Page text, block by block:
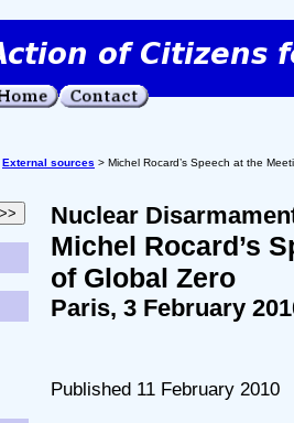
External sources > Michel Rocard’s Speech at the
Nuclear
Michel Rocard’s
of Global Zero
Paris, 3 February
Published 11 February 2010